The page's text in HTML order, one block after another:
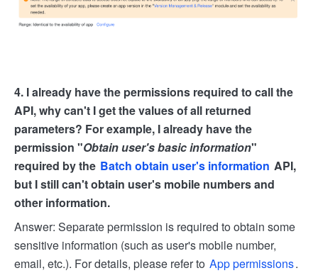
4. I already have the permissions required to call the
API, why can't I get the values of all returned
parameters? For example, I already have the
permission "Obtain user's basic information"
required by the Batch obtain user's information API,
but I still can't obtain user's mobile numbers and
other information.
Answer: Separate permission is required to obtain some
sensitive information (such as user's mobile number,
email, etc.). For details, please refer to App permissions.